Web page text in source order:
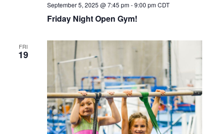
Friday Night Open Gym!
September 5, 2025 @ 7:45 pm-9:00 pm CDT
FRI
19